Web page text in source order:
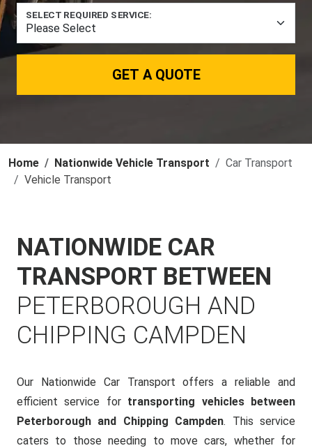
SELECT REQUIRED SERVICE:
GET A QUOTE
Home Nationwide Vehicle Transport
Car Transport
Vehicle Transport
NATIONWIDE CAR
TRANSPORT BETWEEN
PETERBOROUGH AND
CHIPPING CAMPDEN
Our Nationwide Car Transport offers a reliable and
efficient service for transporting vehicles between
Peterborough and Chipping Campden. This service
caters to those needing to move cars, whether for